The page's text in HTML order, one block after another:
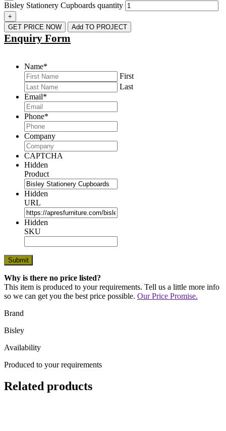
Bisley Stationery Cupboards quantity
+
GET PRICE NOW
Add TO PROJECT
Enquiry Form
Name*
First
Last
Email*
Phone*
Company
CAPTCHA
Hidden
Product
Hidden
URL
Hidden
SKU
Why is there no price listed?
This item is produced to your requirements. Tell us a little more info
so we can get you the best price possible. Our Price Promise.
Brand
Bisley
Availability
Produced to your requirements
Related products